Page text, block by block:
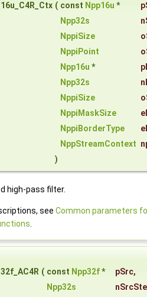
( const Npp16u *
Npp32s
NppiSize
NppiPoint
Npp16u *
Npp32s
NppiSize
NppiMaskSize
NppiBorderType
NppStreamContext
)
high-pass filter.
see Common parameters
( const Npp32f* pSrc,
Npp32s